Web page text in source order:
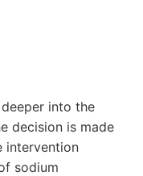
into the
decision is made
intervention
sodium